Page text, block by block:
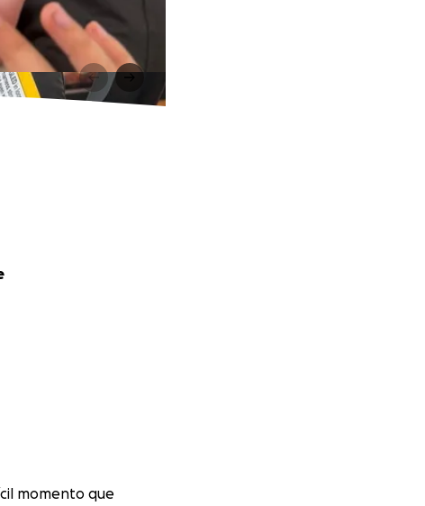
momento que